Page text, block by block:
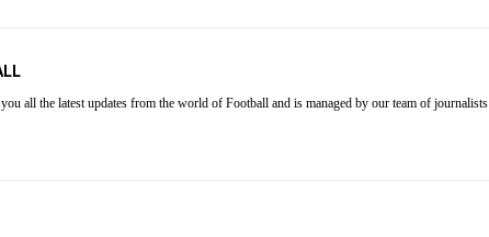
all the latest updates from the world of Football and is managed by our team of journalists